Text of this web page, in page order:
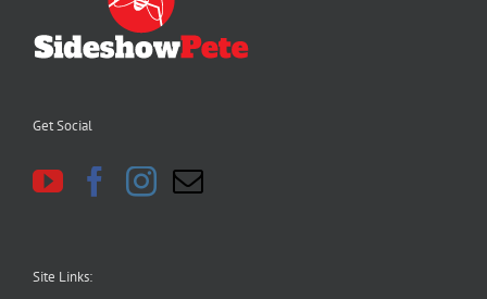
Get Social
Site Links: